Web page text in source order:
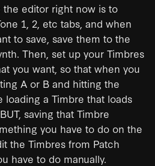
the editor right now is to
1, 2, etc tabs, and when
to save, save them to the
Then, set up your Timbres
you want, so that when you
A or B and hitting the
loading a Timbre that loads
saving that Timbre
you have to do on the
the Timbres from Patch
have to do manually.